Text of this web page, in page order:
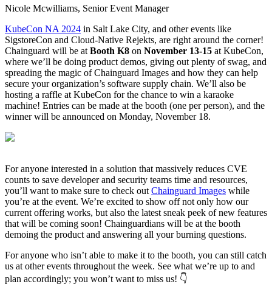
Chainguard Libraries
Financial Services
FEATUREDDéveloppez en toute sécurité grâce à l'IAExplorez la
sécurité de l'IA
Software Supply Chain SecurityDownload the report
NOUS RECRUTONSCarrières chez ChainguardVoir les postes à
pourvoir
Nicole Mcwilliams, Senior Event Manager
KubeCon NA 2024 in Salt Lake City, and other events like
SigstoreCon and Cloud-Native Rejekts, are right around the corner!
Chainguard will be at Booth K8 on November 13-15 at KubeCon,
where we’ll be doing product demos, giving out plenty of swag, and
spreading the magic of Chainguard Images and how they can help
secure your organization’s software supply chain. We’ll also be
hosting a raffle at KubeCon for the chance to win a karaoke
machine! Entries can be made at the booth (one per person), and the
winner will be announced on Monday, November 18.
For anyone interested in a solution that massively reduces CVE
counts to save developer and security teams time and resources,
you’ll want to make sure to check out Chainguard Images while
you’re at the event. We’re excited to show off not only how our
current offering works, but also the latest sneak peek of new features
that will be coming soon! Chainguardians will be at the booth
demoing the product and answering all your burning questions.
For anyone who isn’t able to make it to the booth, you can still catch
us at other events throughout the week. See what we’re up to and
plan accordingly; you won’t want to miss us! 👇